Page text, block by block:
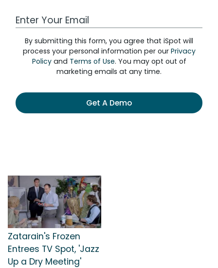
Work Email Address
By submitting this form, you agree that iSpot will
process your personal information per our Privacy
Policyand Terms of Use. You may opt out of
marketing emails at any time.
Get A Demo
Zatarain's Frozen
Entrees TV Spot, 'Jazz
Up a Dry Meeting'